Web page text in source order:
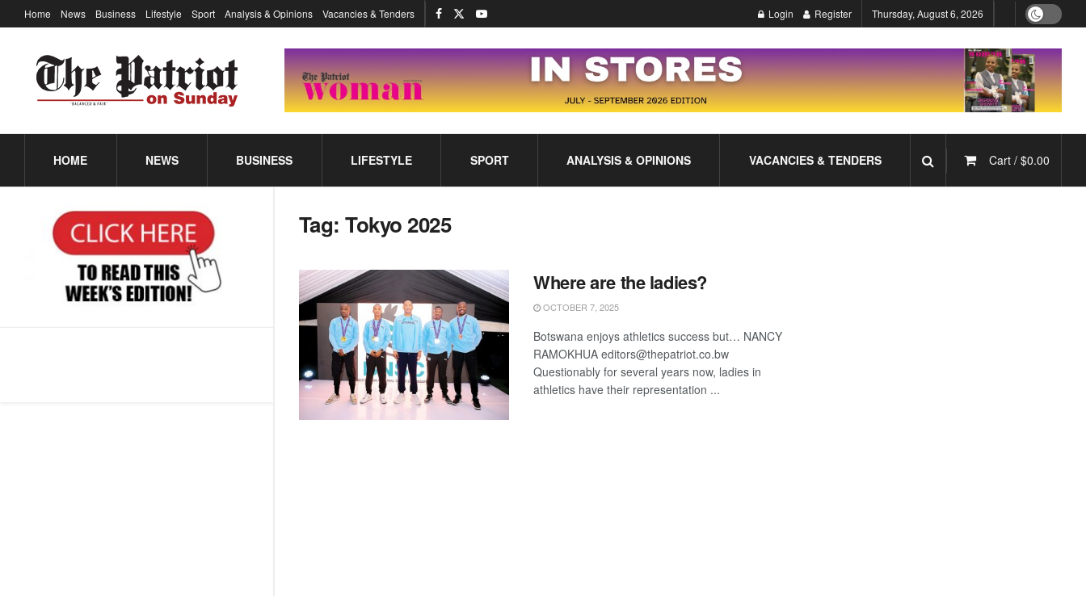
Home News Business Lifestyle Sport Analysis & Opinions Vacancies & Tenders Login Register Thursday, August 6, 2026
HOME NEWS BUSINESS LIFESTYLE SPORT ANALYSIS & OPINIONS VACANCIES & TENDERS Cart / $0.00
Tag:Tokyo 2025
Where are the ladies?
OCTOBER 7, 2025
Botswana enjoys athletics success but… NANCY
RAMOKHUA editors@thepatriot.co.bw
Questionably for several years now, ladies in
athletics have their representation ...